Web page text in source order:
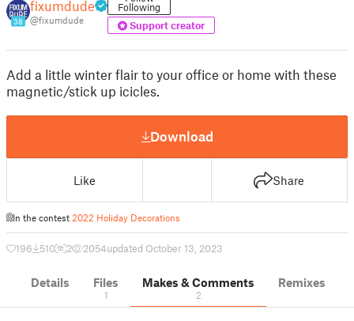
38
fixumdude
@fixumdude
Following
Support creator
Add a little winter flair to your office or home with these
magnetic/stick up icicles.
Download
Like Share
In the contest 2022 Holiday Decorations
196 510 2 2054updated October 13, 2023
Details Files
1
Makes & Comments
2
Remixes